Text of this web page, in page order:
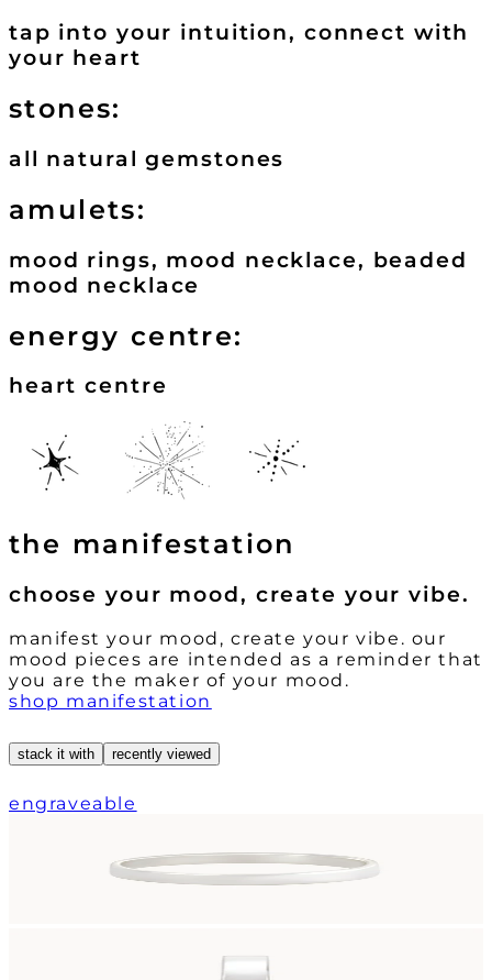
tap into your intuition, connect with
your heart
stones:
all natural gemstones
amulets:
mood rings, mood necklace, beaded
mood necklace
energy centre:
heart centre
the manifestation
choose your mood, create your vibe.
manifest your mood, create your vibe. our
mood pieces are intended as a reminder that
you are the maker of your mood.
shop manifestation
stack it with recently viewed
engraveable